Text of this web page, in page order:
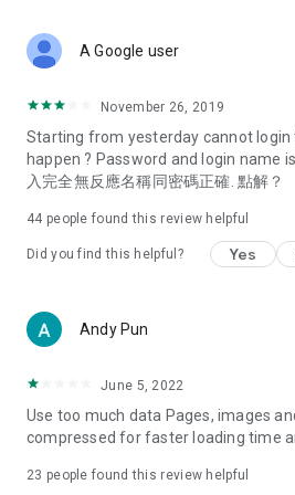
Deals & Discounts – Gathering the
spring/summer promotions, hotel
deals, clearance sales, and online
Food – Introducing affordable
vegetarian options, along with
try restaurants in Hong Kong and
Women's Section – Beauty editors
cosmetics and skincare products,
(Hong Kong dramas, Japanese
American dramas, new Netflix
trending topics in the city.
A Google user
November 26, 2019
Starting from yesterday cannot login
happen ? Password and login name
入完全無反應名稱同密碼正確. 點解？
44 people found this review helpful
Did you find this helpful? Yes
Andy Pun
June 5, 2022
Use too much data Pages, images
compressed for faster loading time
23 people found this review helpful